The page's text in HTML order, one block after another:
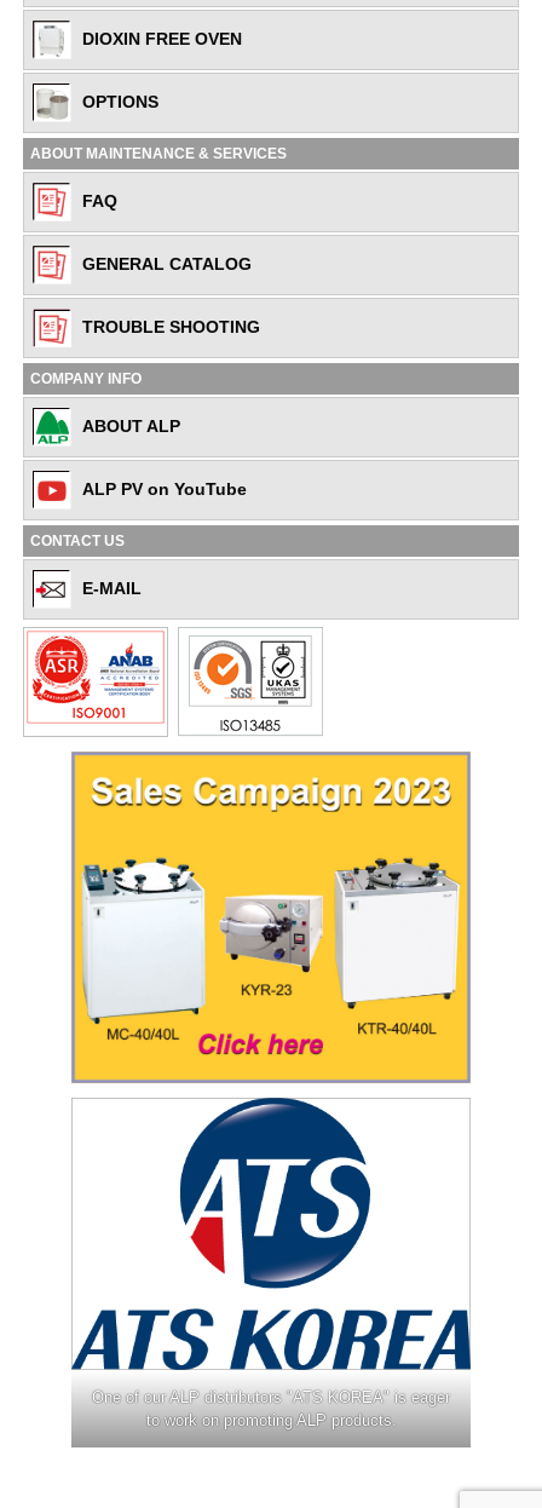
DIOXIN FREE OVEN
OPTIONS
ABOUT MAINTENANCE & SERVICES
FAQ
GENERAL CATALOG
TROUBLE SHOOTING
COMPANY INFO
ABOUT ALP
ALP PV on YouTube
CONTACT US
E-MAIL
One of our ALP distributors "ATS KOREA" is eager
to work on promoting ALP products.